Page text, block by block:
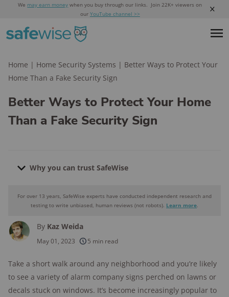
We may earn money when you buy through our links. Join 22K+ viewers on
our YouTube channel >>
Home | Home Security Systems | Better Ways to Protect Your
Home Than a Fake Security Sign
Better Ways to Protect Your Home
Than a Fake Security Sign
Why you can trust SafeWise
Why you can trust SafeWise
products considered
250+
research hours in 25+ in-home tests
10k+
years of combined experience
176+
For over 13 years, SafeWise experts have conducted independent research and
testing to write unbiased, human reviews (not robots). Learn more.
By Kaz Weida
May 01, 2023 5 min read
Take a short walk around any neighborhood and you’re likely
to see a variety of alarm company signs perched on lawns or
decals stuck on windows. It’s become increasingly popular to